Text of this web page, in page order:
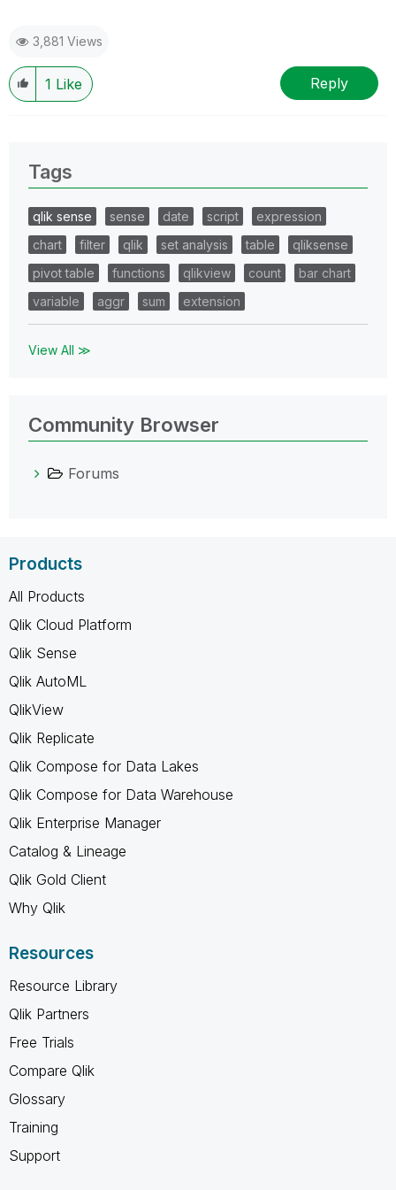
3,881 Views
1 Like Reply
Tags
qlik sense sense date script
expression
chart
filter qlik set analysis table
qliksense
pivot table
functions qlikview count
bar chart
variable
aggr sum extension
View All ≫
Community Browser
Forums
Products
All Products
Qlik Cloud Platform
Qlik Sense
Qlik AutoML
QlikView
Qlik Replicate
Qlik Compose for Data Lakes
Qlik Compose for Data Warehouse
Qlik Enterprise Manager
Catalog & Lineage
Qlik Gold Client
Why Qlik
Resources
Resource Library
Qlik Partners
Free Trials
Compare Qlik
Glossary
Training
Support